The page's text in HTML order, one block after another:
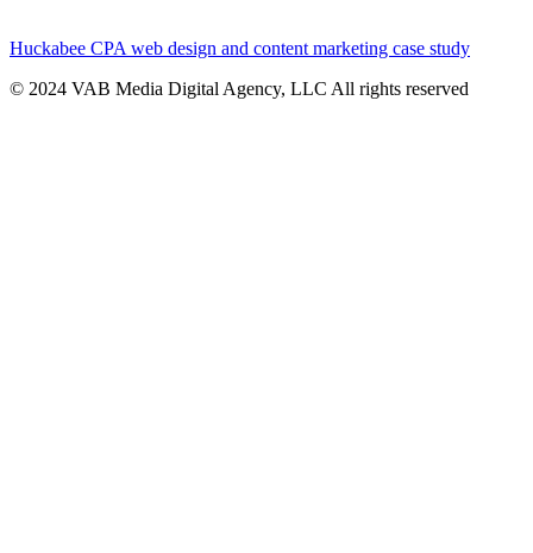
Huckabee CPA web design and content marketing case study
© 2024 VAB Media Digital Agency, LLC All rights reserved​